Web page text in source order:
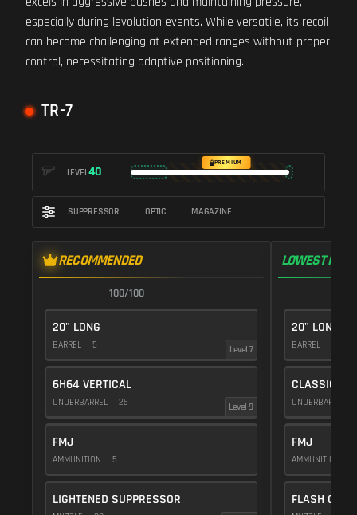
especially during levolution events. While versatile, its recoil
can become challenging at extended ranges without proper
control, necessitating adaptive positioning.
TR-7
LEVEL40
PREMIUM
SUPPRESSOR OPTIC MAGAZINE
RECOMMENDED
100/100
20" LONG
BARREL 5 Level 7
6H64 VERTICAL
UNDERBARREL 25 Level 9
FMJ
AMMUNITION 5
LIGHTENED SUPPRESSOR
LOWEST
20" LONG
BARREL
CLASSIC
UNDERBARREL
FMJ
AMMUNITION
FLASH COMP